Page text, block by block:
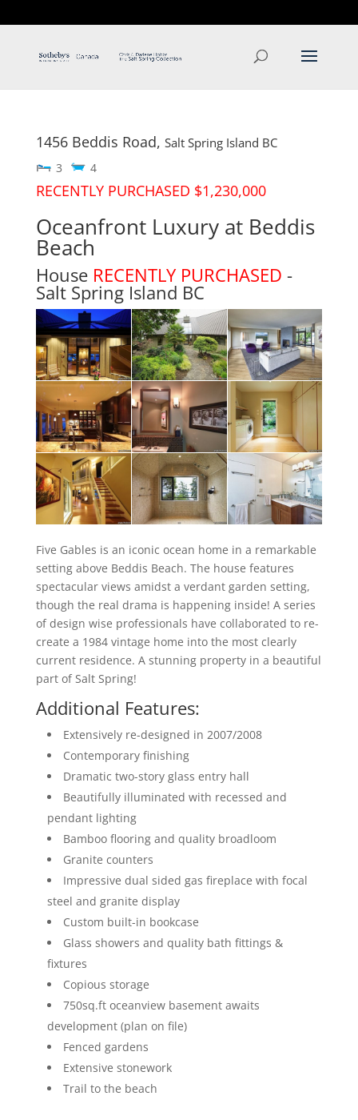
1456 Beddis Road, Salt Spring Island BC
3 4
RECENTLY PURCHASED $1,230,000
Oceanfront Luxury at Beddis
Beach
House RECENTLY PURCHASED -
Salt Spring Island BC
Five Gables is an iconic ocean home in a remarkable
setting above Beddis Beach. The house features
spectacular views amidst a verdant garden setting,
though the real drama is happening inside! A series
of design wise professionals have collaborated to re-
create a 1984 vintage home into the most clearly
current residence. A stunning property in a beautiful
part of Salt Spring!
Additional Features:
Extensively re-designed in 2007/2008
Contemporary finishing
Dramatic two-story glass entry hall
Beautifully illuminated with recessed and
pendant lighting
Bamboo flooring and quality broadloom
Granite counters
Impressive dual sided gas fireplace with focal
steel and granite display
Custom built-in bookcase
Glass showers and quality bath fittings &
fixtures
Copious storage
750sq.ft oceanview basement awaits
development (plan on file)
Fenced gardens
Extensive stonework
Trail to the beach